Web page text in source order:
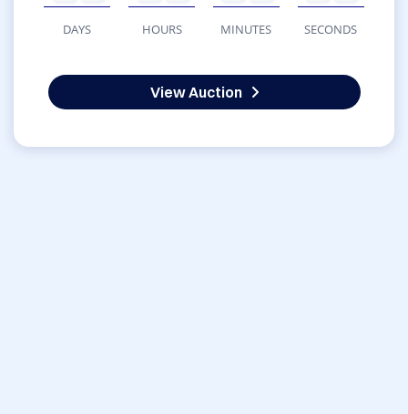
DAYS HOURS MINUTES SECONDS
View Auction